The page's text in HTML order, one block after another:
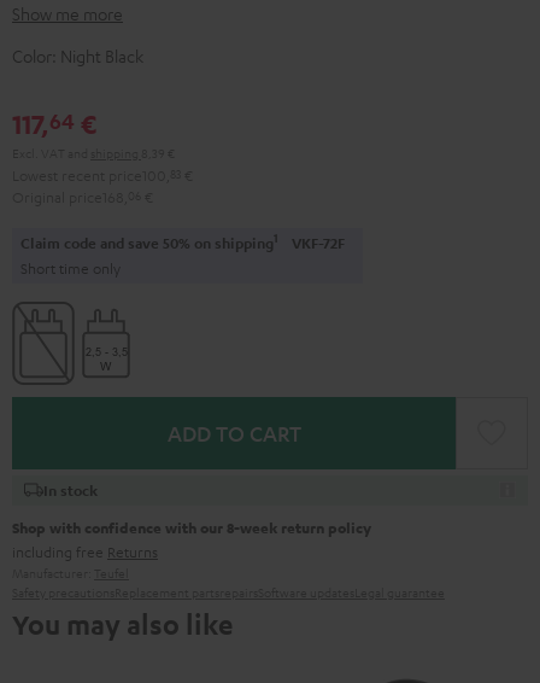
Show me more
Color: Night Black
117,64 €
Claim code and save 50% on shipping1 VKF-72F
Short time only
ADD TO CART
In stock
Shop with confidence with our 8-week return policy
including free Returns
You may also like